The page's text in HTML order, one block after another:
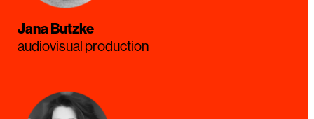
Jana Butzke
audiovisual production